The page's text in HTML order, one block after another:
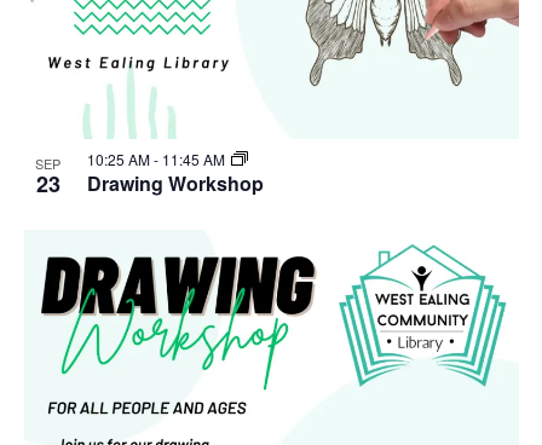
SEP
23 Drawing Workshop
10:25 AM- 11:45 AM